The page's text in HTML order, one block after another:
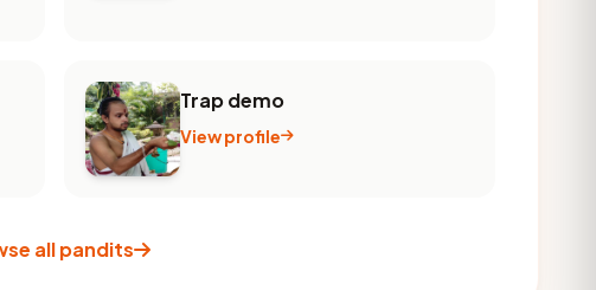
Trap demo
View profile
all pandits